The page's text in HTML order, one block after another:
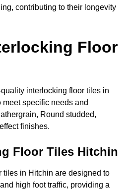
contributing to their longevity
Floor
interlocking floor tiles in
specific needs and
Round studded,
finishes.
Floor Tiles Hitchin
tiles in Hitchin are designed to
high foot traffic, providing a